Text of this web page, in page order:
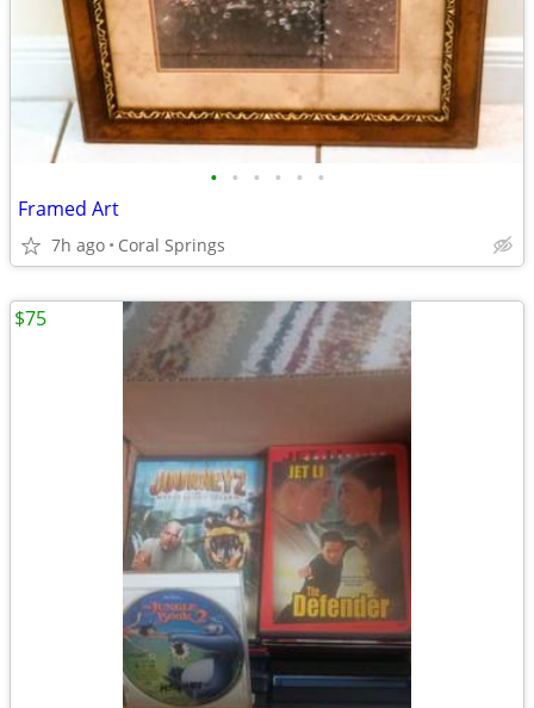
• • • • • •
Framed Art
7h ago Coral Springs
$75